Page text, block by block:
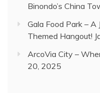
Binondo’s China
Gala Food Park – A
Themed Hangout!
ArcoVia City –
20, 2025